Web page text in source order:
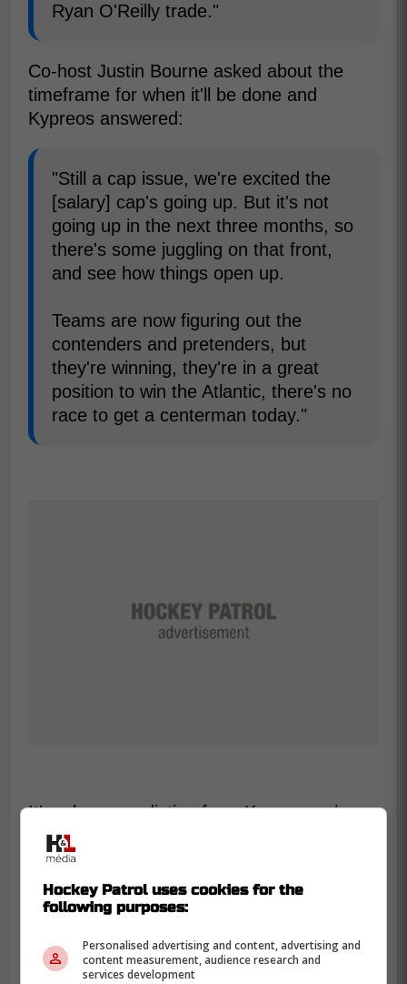
Ryan O'Reilly trade."
Co-host Justin Bourne asked about the
timeframe for when it'll be done and
Kypreos answered:
"Still a cap issue, we're excited the
[salary] cap's going up. But it's not
going up in the next three months, so
there's some juggling on that front,
and see how things open up.
Teams are now figuring out the
contenders and pretenders, but
they're winning, they're in a great
position to win the Atlantic, there's no
race to get a centerman today."
It's a huge prediction from Kypreos,who
isn't shy about letting his opinions be
known.
his co-hosts wasNazem Kadri, and with
rumblings about him being on the trade
works.
Hockey Patrol uses cookies for the
following purposes:
Personalised advertising and content, advertising and
content measurement, audience research and
services development